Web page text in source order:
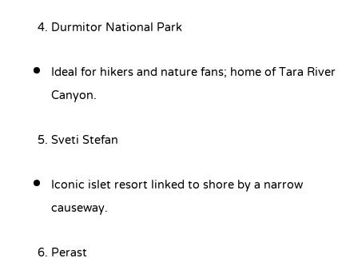
Durmitor National Park
Ideal for hikers and nature fans; home of Tara River
Canyon.
Sveti Stefan
Iconic islet resort linked to shore by a narrow
causeway.
Perast